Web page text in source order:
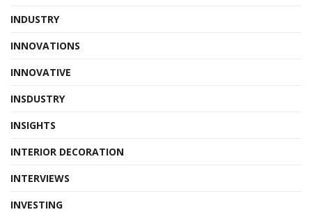
INDUSTRY
INNOVATIONS
INNOVATIVE
INSDUSTRY
INSIGHTS
INTERIOR DECORATION
INTERVIEWS
INVESTING